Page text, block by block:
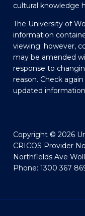
cultural knowledge
The University of
information
viewing; however,
may be amended
response to
reason. Check
updated
Copyright © 2026
CRICOS Provider
Northfields Ave
Phone: 1300 367